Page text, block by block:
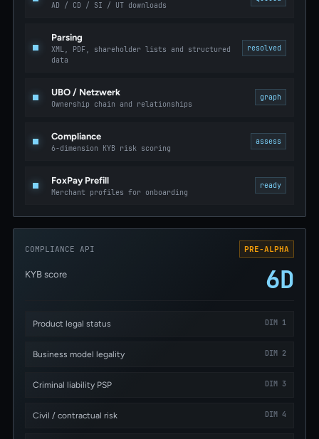
AD / CD / SI / UT downloads
Parsing
XML, PDF, shareholder lists and structured
data
resolved
UBO / Netzwerk
Ownership chain and relationships
graph
Compliance
6-dimension KYB risk scoring
assess
FoxPay Prefill
Merchant profiles for onboarding
ready
COMPLIANCE API PRE-ALPHA
KYB score 6D
Product legal status DIM 1
Business model legality DIM 2
Criminal liability PSP DIM 3
Civil / contractual risk DIM 4